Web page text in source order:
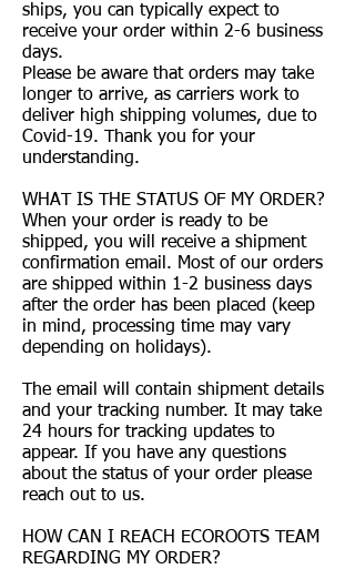
ships, you can typically expect to
receive your order within 2-6 business
days.
Please be aware that orders may take
longer to arrive, as carriers work to
deliver high shipping volumes, due to
Covid-19. Thank you for your
understanding.
WHAT IS THE STATUS OF MY ORDER?
When your order is ready to be
shipped, you will receive a shipment
confirmation email. Most of our orders
are shipped within 1-2 business days
after the order has been placed (keep
in mind, processing time may vary
depending on holidays).
The email will contain shipment details
and your tracking number. It may take
24 hours for tracking updates to
appear. If you have any questions
about the status of your order please
reach out to us.
HOW CAN I REACH ECOROOTS TEAM
REGARDING MY ORDER?